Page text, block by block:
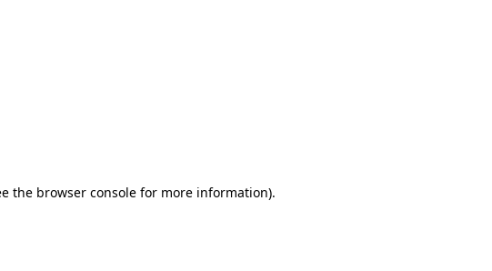
the browser console for more information).